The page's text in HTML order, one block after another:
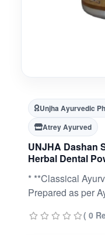
Unjha Ayurvedic
Atrey Ayurved
UNJHA Dashan
Herbal Dental
* **Classical
Prepared as per
Traditionally used
( 0